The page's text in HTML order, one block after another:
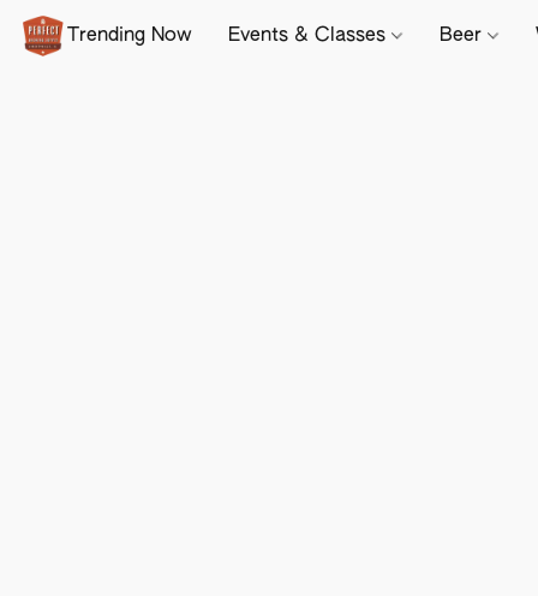
Trending Now Events & Classes Beer